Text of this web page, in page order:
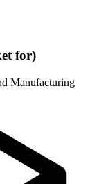
for)
Manufacturing